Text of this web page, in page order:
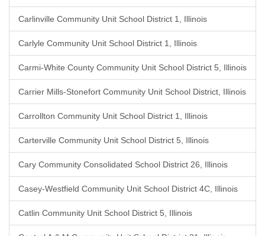
Carlinville Community Unit School District 1, Illinois
Carlyle Community Unit School District 1, Illinois
Carmi-White County Community Unit School District 5, Illinois
Carrier Mills-Stonefort Community Unit School District, Illinois
Carrollton Community Unit School District 1, Illinois
Carterville Community Unit School District 5, Illinois
Cary Community Consolidated School District 26, Illinois
Casey-Westfield Community Unit School District 4C, Illinois
Catlin Community Unit School District 5, Illinois